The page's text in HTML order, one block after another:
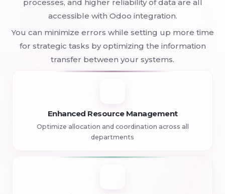
processes, and higher reliability of data are all
accessible with Odoo integration.
You can minimize errors while setting up more time
for strategic tasks by optimizing the information
transfer between your systems.
Enhanced Resource Management
Optimize allocation and coordination across all
departments